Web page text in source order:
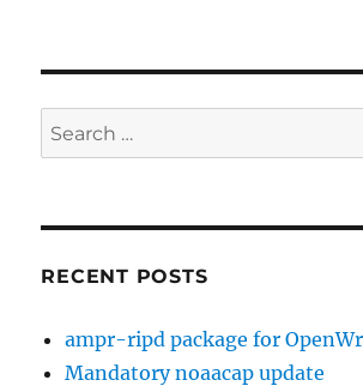
XP
Search
for:
RECENT POSTS
ampr-ripd package for
Mandatory noaacap update